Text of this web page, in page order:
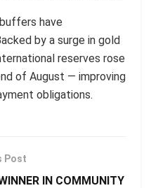
have
by a surge in gold
reserves rose
of August — improving
obligations.
Post
IN COMMUNITY